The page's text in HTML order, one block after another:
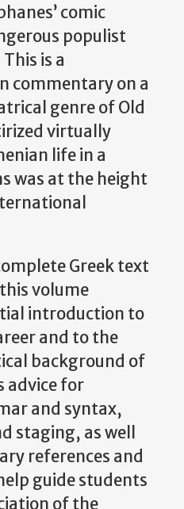
comic
populist
is a
commentary on a
genre of Old
virtually
life in a
was at the height
Greek text
volume
introduction to
and to the
background of
advice for
and syntax,
staging, as well
references and
guide students
of the